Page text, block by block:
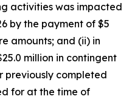
activities was impacted
by the payment of $5
amounts; and (ii) in
million in contingent
previously completed
for at the time of